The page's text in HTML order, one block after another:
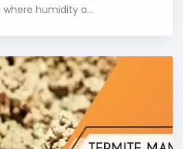
where humidity a...